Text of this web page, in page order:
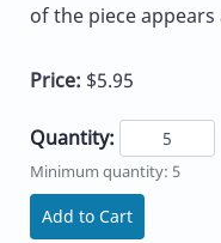
of the piece
Price: $5.95
Quantity:
Minimum quantity: 5
Add to Cart